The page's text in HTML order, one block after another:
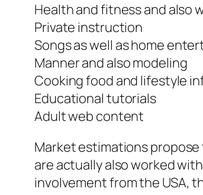
Health and fitness and also
Private instruction
Songs as well as home
Manner and also modeling
Cooking food and lifestyle
Educational tutorials
Adult web content
Market estimations
are actually also worked
involvement from the USA,